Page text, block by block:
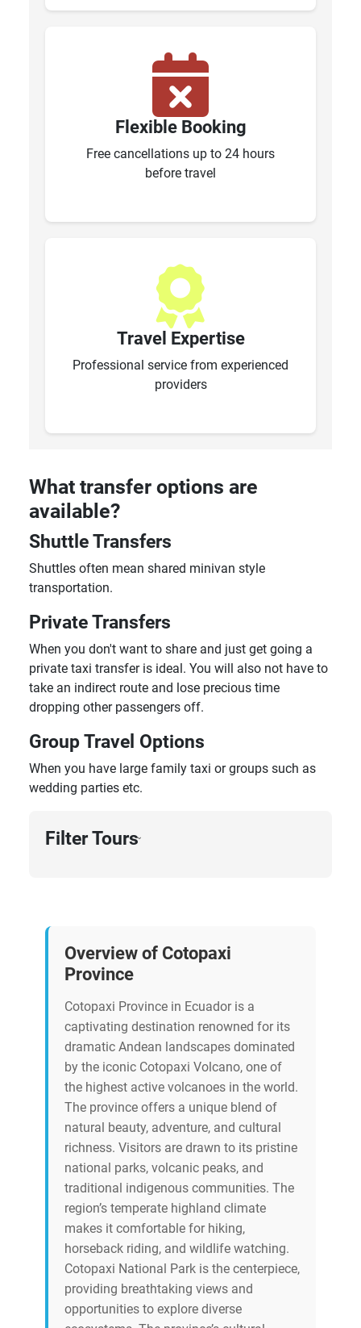
Flexible Booking
Free cancellations up to 24 hours
before travel
Travel Expertise
Professional service from experienced
providers
What transfer options are
available?
Shuttle Transfers
Shuttles often mean shared minivan style
transportation.
Private Transfers
When you don't want to share and just get going a
private taxi transfer is ideal. You will also not have to
take an indirect route and lose precious time
dropping other passengers off.
Group Travel Options
When you have large family taxi or groups such as
wedding parties etc.
Filter Tours›
Overview of Cotopaxi
Province
Cotopaxi Province in Ecuador is a
captivating destination renowned for its
dramatic Andean landscapes dominated
by the iconic Cotopaxi Volcano, one of
the highest active volcanoes in the world.
The province offers a unique blend of
natural beauty, adventure, and cultural
richness. Visitors are drawn to its pristine
national parks, volcanic peaks, and
traditional indigenous communities. The
region’s temperate highland climate
makes it comfortable for hiking,
horseback riding, and wildlife watching.
Cotopaxi National Park is the centerpiece,
providing breathtaking views and
opportunities to explore diverse